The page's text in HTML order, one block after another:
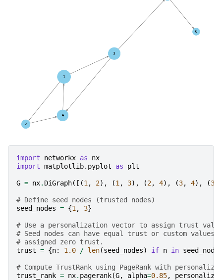
import networkx as
nx
import matplotlib.pyplot as plt
G = nx. DiGraph([(1 , 2), (1 , 3), (2, 4), (3, 4), (3
# Define seed nodes (trusted nodes)
seed_nodes = {1 , 3}
# Use a personalization vector to assign trust
# Seed nodes can have equal trust or custom values,
# assigned zero trust.
trust = {n: 1.0 / len(seed_nodes) if n in seed_nodes
# Compute TrustRank using PageRank with
trust_rank = nx. pagerank(G, alpha=0.85,